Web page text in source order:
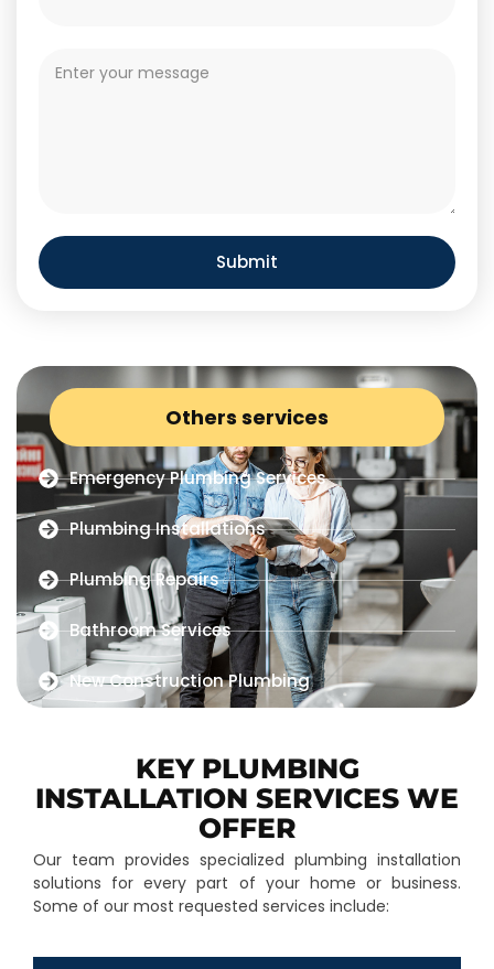
Submit
Others services
Emergency Plumbing Services
Plumbing Installations
Plumbing Repairs
Bathroom Services
New Construction Plumbing
KEY PLUMBING
INSTALLATION SERVICES WE
OFFER
Our team provides specialized plumbing installation
solutions for every part of your home or business.
Some of our most requested services include: